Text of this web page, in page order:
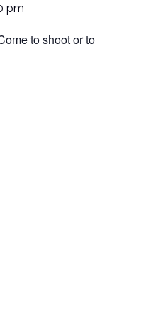
pm
to shoot or to